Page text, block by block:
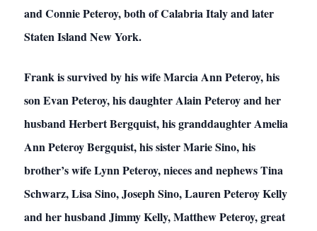
and Connie Peteroy, both of Calabria Italy and later
Staten Island New York.
Frank is survived by his wife Marcia Ann Peteroy, his
son Evan Peteroy, his daughter Alain Peteroy and her
husband Herbert Bergquist, his granddaughter Amelia
Ann Peteroy Bergquist, his sister Marie Sino, his
brother’s wife Lynn Peteroy, nieces and nephews Tina
Schwarz, Lisa Sino, Joseph Sino, Lauren Peteroy Kelly
and her husband Jimmy Kelly, Matthew Peteroy, great